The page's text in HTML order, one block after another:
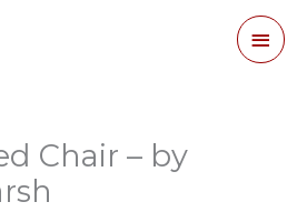
Main
Chair – by